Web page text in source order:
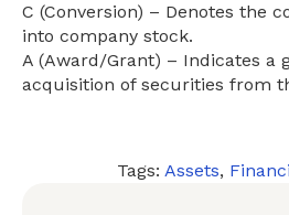
C (Conversion) – Denotes the
into company stock.
A (Award/Grant) – Indicates a
acquisition of securities from
Tags: Assets,